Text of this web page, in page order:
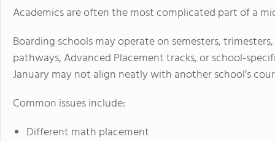
Academics are often the most complicated part of a
Boarding schools may operate on semesters,
pathways, Advanced Placement tracks, or school-
January may not align neatly with another school’s
Common issues include:
Different math placement